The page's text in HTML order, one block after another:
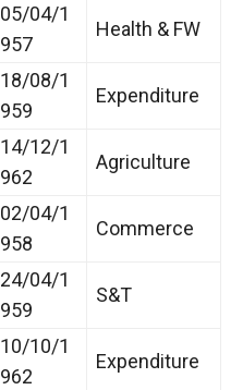
05/04/1
957
Health & FW
18/08/1
959
Expenditure
14/12/1
962
Agriculture
02/04/1
958
Commerce
24/04/1
959
S&T
10/10/1
962
Expenditure